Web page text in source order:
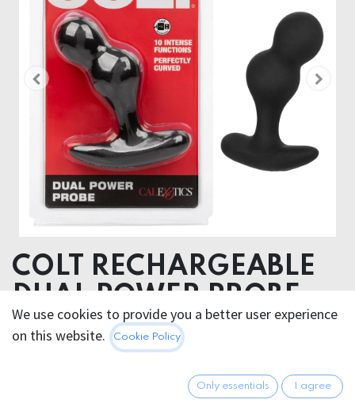
COLT RECHARGEABLE
DUAL POWER PROBE
49.95€ All prices incl. VAT.
We use cookies to provide you a better user experience
on this website.
Cookie Policy
Only essentials I agree